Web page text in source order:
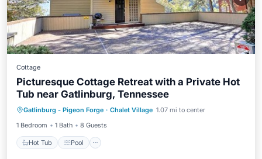
Cottage
Picturesque Cottage Retreat with a Private Hot
Tub near Gatlinburg, Tennessee
Gatlinburg - Pigeon Forge · Chalet Village 1.07 mi to center
1 Bedroom
1 Bath 8 Guests
Hot Tub Pool
Hot Tub Pool
Spa
Balcony/Terrace